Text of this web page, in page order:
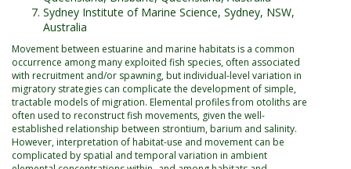
Sydney Institute of Marine Science, Sydney, NSW,
Australia
Movement between estuarine and marine habitats is a common
occurrence among many exploited fish species, often associated
with recruitment and/or spawning, but individual-level variation in
migratory strategies can complicate the development of simple,
tractable models of migration. Elemental profiles from otoliths are
often used to reconstruct fish movements, given the well-
established relationship between strontium, barium and salinity.
However, interpretation of habitat-use and movement can be
complicated by spatial and temporal variation in ambient